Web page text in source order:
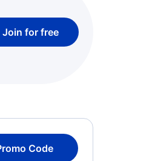
Join for free
Code